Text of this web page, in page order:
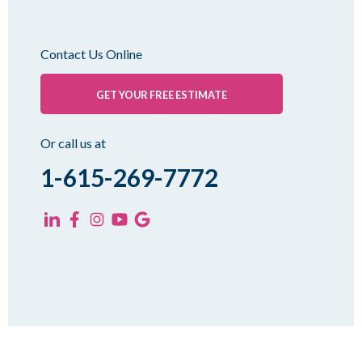
Rutherford
Sharon
Trezevant
Yorkville
Contact Us Online
GET YOUR FREE ESTIMATE
Or call us at
1-615-269-7772